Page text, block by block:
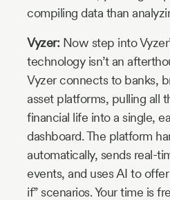
compiling data than
Vyzer:Now step into
technology isn’t an
Vyzer connects to banks,
asset platforms, pulling all
financial life into a single,
dashboard. The platform
automatically, sends real-
events, and uses AI to
if” scenarios. Your time is